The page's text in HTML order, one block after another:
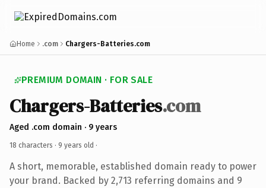
Home .com Chargers-Batteries.com
PREMIUM DOMAIN · FOR SALE
Chargers-Batteries.com
Aged .com domain · 9 years
18 characters · 9 years old ·
A short, memorable, established domain ready to power
your brand. Backed by 2,713 referring domains and 9